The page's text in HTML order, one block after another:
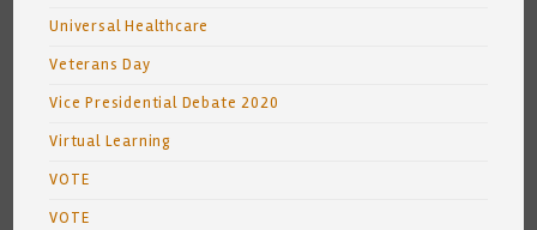
Universal Healthcare
Veterans Day
Vice Presidential Debate 2020
Virtual Learning
VOTE
VOTE